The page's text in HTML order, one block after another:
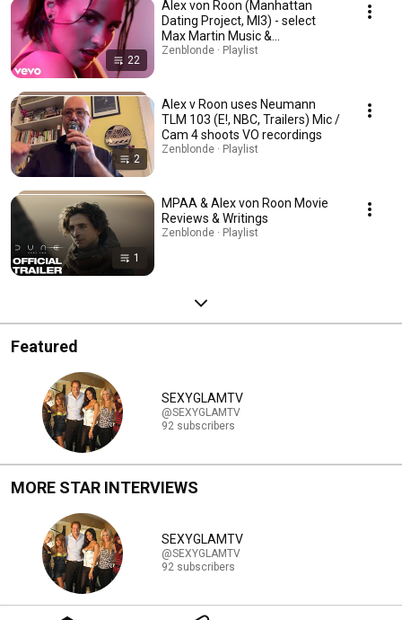
22
Alex von Roon (Manhattan
Dating Project, MI3) - select
Max Martin Music &
Collaborations
Zenblonde · Playlist
2
Alex v Roon uses Neumann
TLM 103 (E!, NBC, Trailers) Mic /
Cam 4 shoots VO recordings
Zenblonde · Playlist
1
MPAA & Alex von Roon Movie
Reviews & Writings
Zenblonde · Playlist
Featured
SEXYGLAMTV
@SEXYGLAMTV
92 subscribers
MORE STAR INTERVIEWS
SEXYGLAMTV
@SEXYGLAMTV
92 subscribers